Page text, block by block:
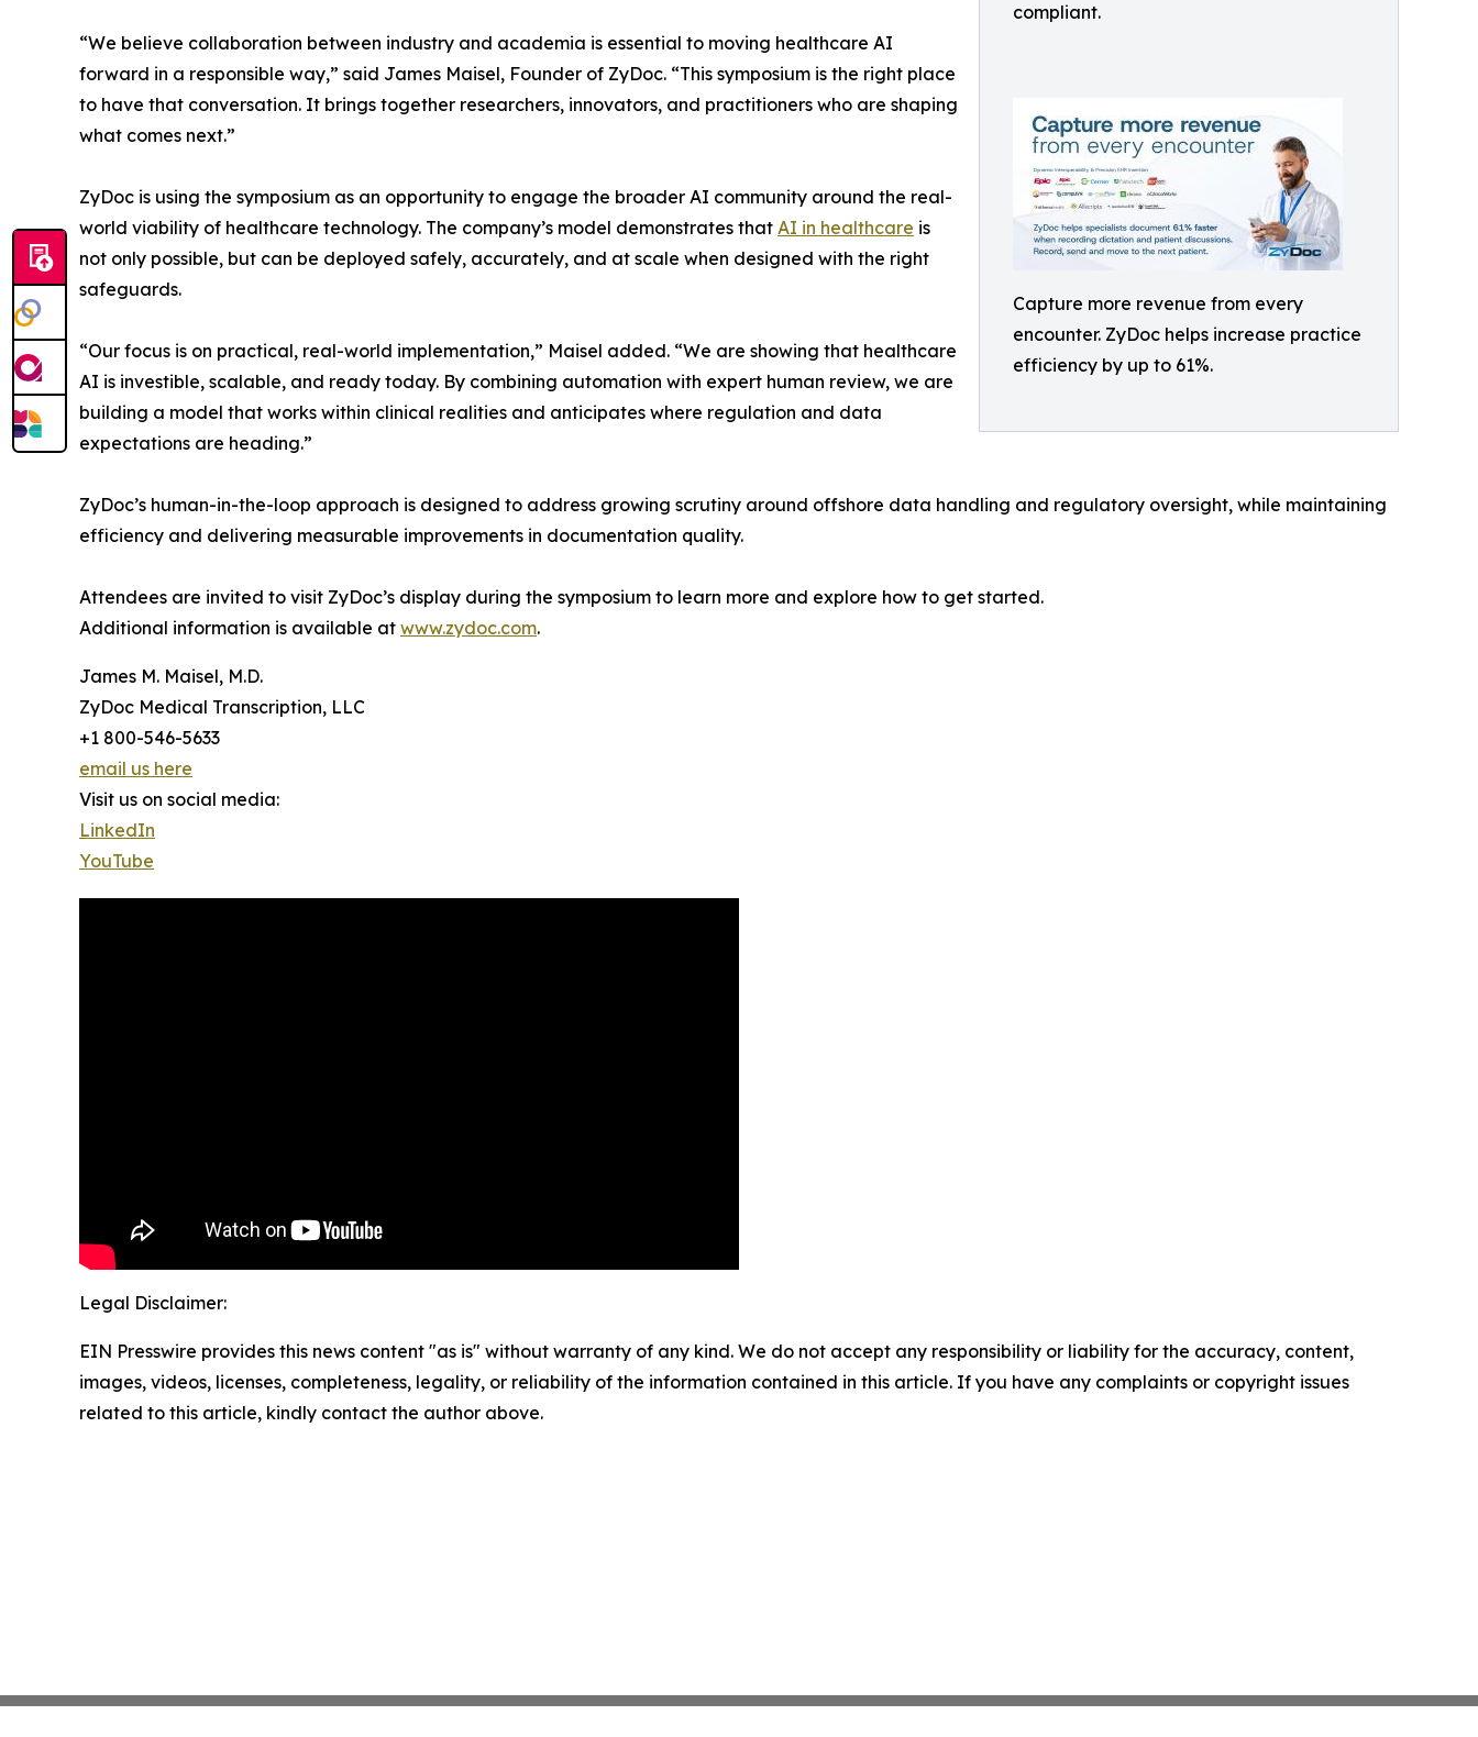
compliant.
Capture more revenue from every
encounter. ZyDoc helps increase practice
efficiency by up to 61%.
“We believe collaboration between industry and academia is essential to moving healthcare AI
forward in a responsible way,” said James Maisel, Founder of ZyDoc. “This symposium is the right place
to have that conversation. It brings together researchers, innovators, and practitioners who are shaping
what comes next.”
ZyDoc is using the symposium as an opportunity to engage the broader AI community around the real-
world viability of healthcare technology. The company’s model demonstrates that AI in healthcare is
not only possible, but can be deployed safely, accurately, and at scale when designed with the right
safeguards.
“Our focus is on practical, real-world implementation,” Maisel added. “We are showing that healthcare
AI is investible, scalable, and ready today. By combining automation with expert human review, we are
building a model that works within clinical realities and anticipates where regulation and data
expectations are heading.”
ZyDoc’s human-in-the-loop approach is designed to address growing scrutiny around offshore data handling and regulatory oversight, while maintaining
efficiency and delivering measurable improvements in documentation quality.
Attendees are invited to visit ZyDoc’s display during the symposium to learn more and explore how to get started.
Additional information is available at www.zydoc.com.
James M. Maisel, M.D.
ZyDoc Medical Transcription, LLC
+1 800-546-5633
email us here
Visit us on social media:
LinkedIn
YouTube
Legal Disclaimer:
EIN Presswire provides this news content "as is" without warranty of any kind. We do not accept any responsibility or liability for the accuracy, content,
images, videos, licenses, completeness, legality, or reliability of the information contained in this article. If you have any complaints or copyright issues
related to this article, kindly contact the author above.